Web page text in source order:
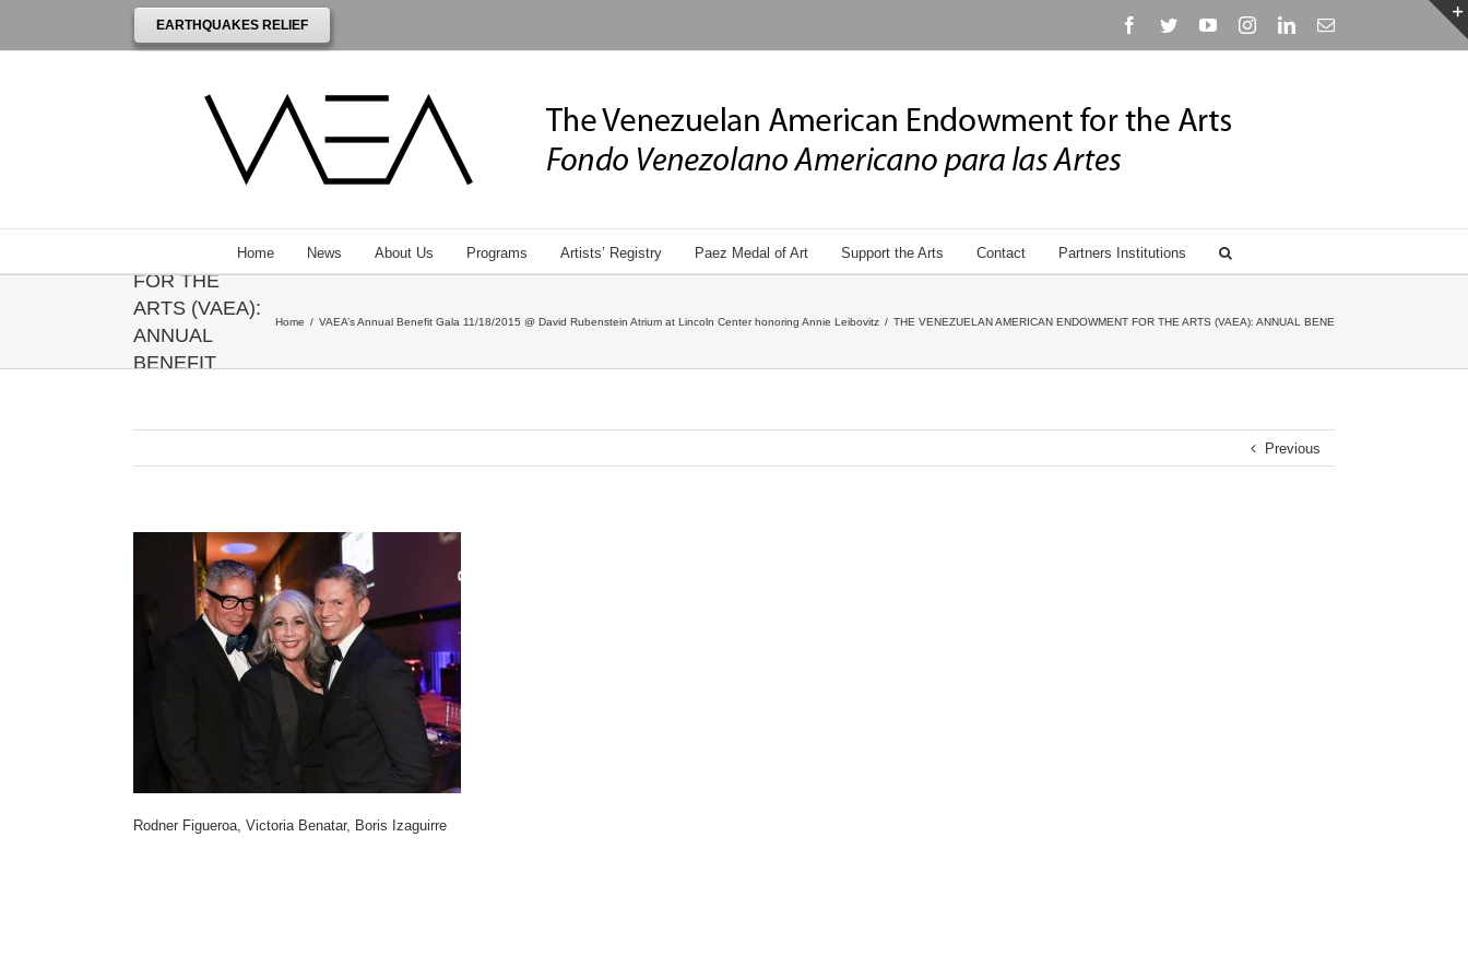
EARTHQUAKES RELIEF Facebook
TwitterYouTubeInstagramLinkedinEmail
Home News About Us Programs Artists’ Registry Paez Medal of Art Support the Arts Contact Partners Institutions
AMERICAN
ENDOWMENT
FOR THE
ARTS (VAEA):
ANNUAL
BENEFIT
LEIBOVITZ
Home / VAEA’s Annual Benefit Gala 11/18/2015 @ David Rubenstein Atrium at Lincoln Center honoring Annie Leibovitz / THE VENEZUELAN AMERICAN ENDOWMENT FOR THE ARTS (VAEA): ANNUAL BENEFIT GALA HONORING
Previous
Rodner Figueroa, Victoria Benatar, Boris Izaguirre